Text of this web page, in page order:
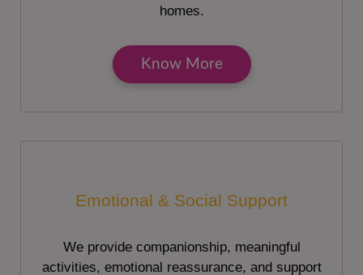
homes.
Know More
Emotional & Social Support
We provide companionship, meaningful
activities, emotional reassurance, and support